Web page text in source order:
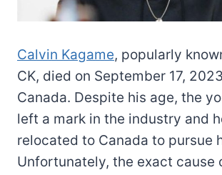
Calvin Kagame, popularly
CK, died on September 17,
Canada. Despite his age, the
left a mark in the industry and
relocated to Canada to pursue
Unfortunately, the exact cause